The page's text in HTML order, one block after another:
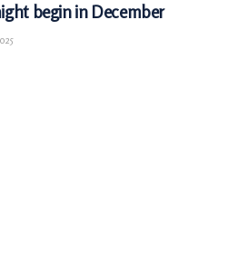
begin in December